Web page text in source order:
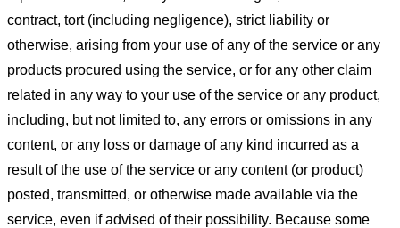
contract, tort (including negligence), strict liability or
otherwise, arising from your use of any of the service or any
products procured using the service, or for any other claim
related in any way to your use of the service or any product,
including, but not limited to, any errors or omissions in any
content, or any loss or damage of any kind incurred as a
result of the use of the service or any content (or product)
posted, transmitted, or otherwise made available via the
service, even if advised of their possibility. Because some